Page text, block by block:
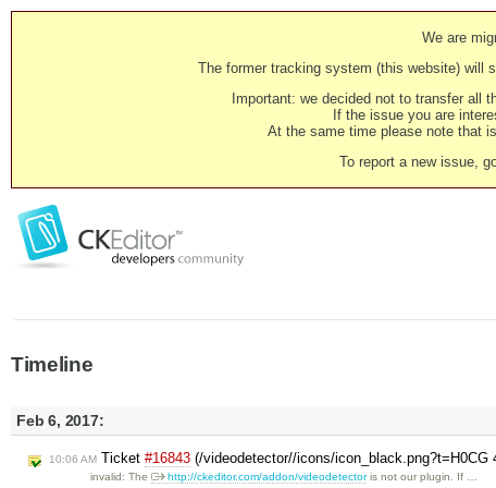
We are
The former tracking system (this website) will
Important: we decided not to transfer all
If the issue you are
At the same time please note that
To report a new issue,
Timeline
Feb 6, 2017:
10:06 AM Ticket #16843 (/videodetector//icons/icon_black.png?t=H0CG
invalid: The http://ckeditor.com/addon/videodetectoris not our plugin. If …